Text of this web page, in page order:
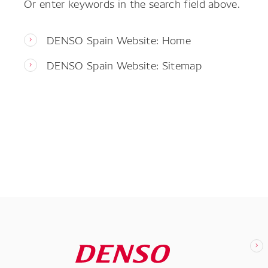
DENSO Spain Website: Home
DENSO Spain Website: Sitemap